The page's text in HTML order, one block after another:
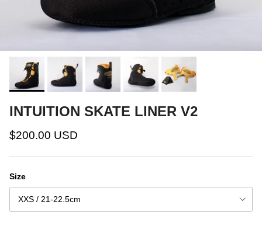
INTUITION SKATE LINER V2
$200.00 USD
Size
XXS / 21-22.5cm